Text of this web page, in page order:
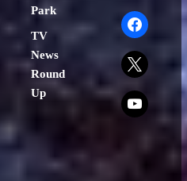
Park
TV
News
Round
Up
facebook
x
x